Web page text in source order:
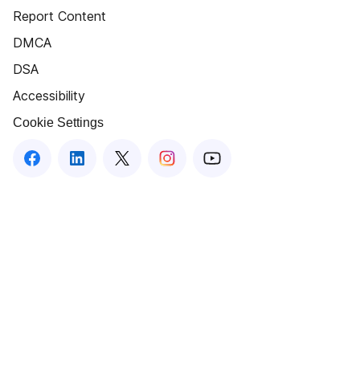
Report Content
DMCA
DSA
Accessibility
Cookie Settings